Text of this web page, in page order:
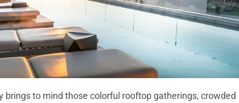
to mind those colorful rooftop gatherings, crowded